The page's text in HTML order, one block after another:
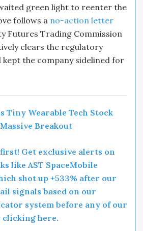
green light to reenter the
follows a no-action letter
Futures Trading Commission
clears the regulatory
kept the company sidelined for
Tiny Wearable Tech Stock
Breakout
Get exclusive alerts on
like AST SpaceMobile
shot up +533% after our
signals based on our
system before any of our
here.